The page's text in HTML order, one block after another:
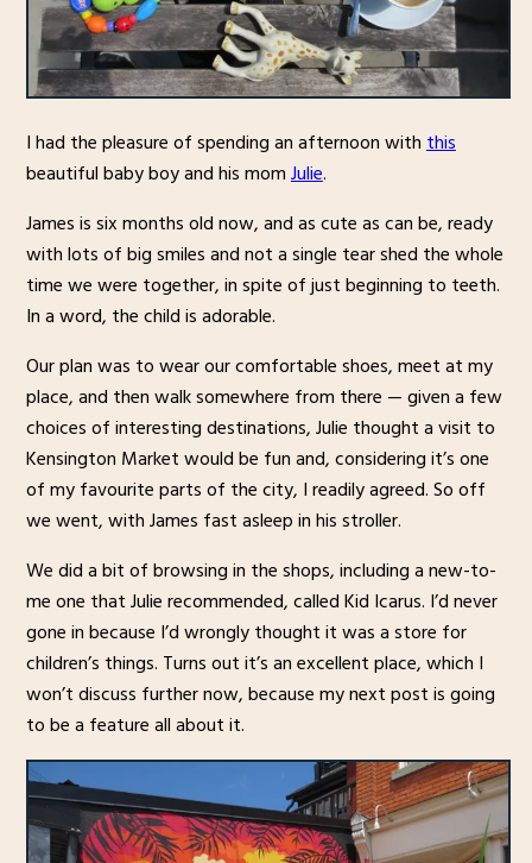
I had the pleasure of spending an afternoon withthis
beautiful baby boy and his momJulie.
James is six months old now, and as cute as can be, ready
with lots of big smiles and not a single tear shed the whole
time we were together, in spite of just beginning to teeth.
In a word, the child is adorable.
Our plan was to wear our comfortable shoes, meet at my
place, and then walk somewhere from there — given a few
choices of interesting destinations, Julie thought a visit to
Kensington Market would be fun and, considering it’s one
of my favourite parts of the city, I readily agreed. So off
we went, with James fast asleep in his stroller.
We did a bit of browsing in the shops, including a new-to-
me one that Julie recommended, called Kid Icarus. I’d never
gone in because I’d wrongly thought it was a store for
children’s things. Turns out it’s an excellent place, which I
won’t discuss further now, because my next post is going
to be a feature all about it.